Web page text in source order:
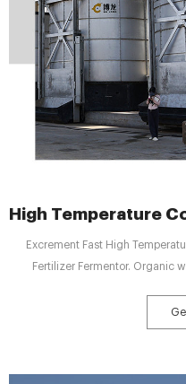
High Temperature
Excrement Fast High
Fertilizer Fermentor. Organic
can complete the harmless
fermentation machine